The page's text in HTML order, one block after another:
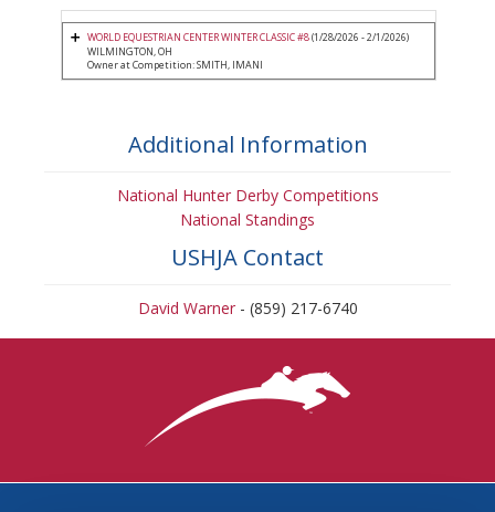
WORLD EQUESTRIAN CENTER WINTER CLASSIC #8(1/28/2026 - 2/1/2026)
WILMINGTON, OH
Owner at Competition: SMITH, IMANI
Additional Information
National Hunter Derby Competitions
National Standings
USHJA Contact
David Warner- (859) 217-6740